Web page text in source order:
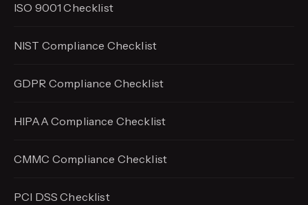
ISO 9001 Checklist
NIST Compliance Checklist
GDPR Compliance Checklist
HIPAA Compliance Checklist
CMMC Compliance Checklist
PCI DSS Checklist